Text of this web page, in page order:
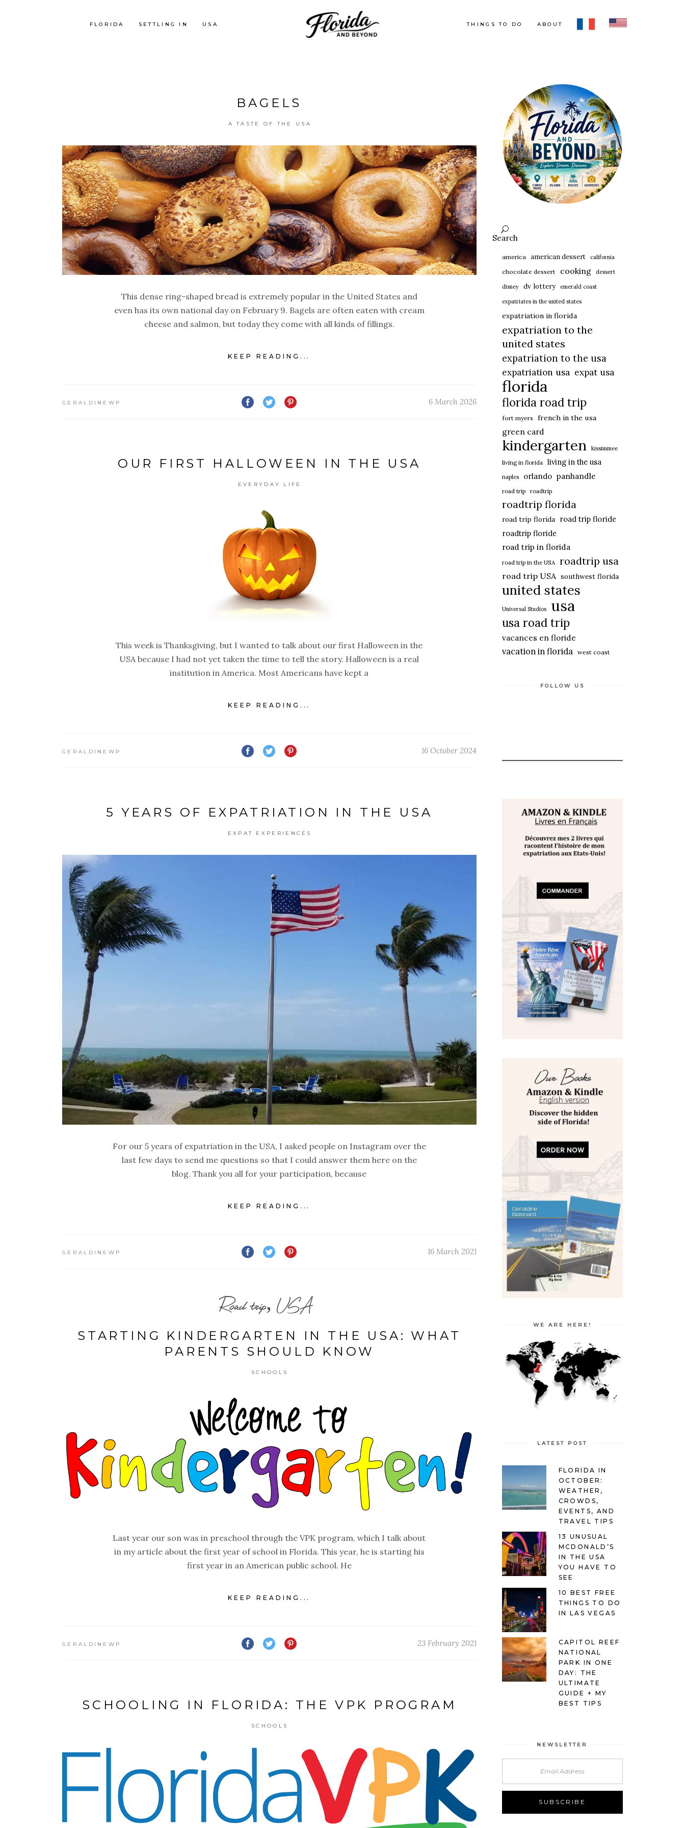
FLORIDA SETTLING IN USA THINGS TO DO ABOUT
BAGELS
A TASTE OF THE USA
This dense ring-shaped bread is extremely popular in the United States and
even has its own national day on February 9. Bagels are often eaten with cream
cheese and salmon, but today they come with all kinds of fillings.
KEEP READING...
GERALDINEWP 6 March 2026
OUR FIRST HALLOWEEN IN THE USA
EVERYDAY LIFE
This week is Thanksgiving, but I wanted to talk about our first Halloween in the
USA because I had not yet taken the time to tell the story. Halloween is a real
institution in America. Most Americans have kept a
KEEP READING...
GERALDINEWP 16 October 2024
5 YEARS OF EXPATRIATION IN THE USA
EXPAT EXPERIENCES
For our 5 years of expatriation in the USA, I asked people on Instagram over the
last few days to send me questions so that I could answer them here on the
blog. Thank you all for your participation, because
KEEP READING...
GERALDINEWP 16 March 2021
Road trip, USA
STARTING KINDERGARTEN IN THE USA: WHAT
PARENTS SHOULD KNOW
SCHOOLS
Last year our son was in preschool through the VPK program, which I talk about
in my article about the first year of school in Florida. This year, he is starting his
first year in an American public school. He
KEEP READING...
GERALDINEWP 23 February 2021
SCHOOLING IN FLORIDA: THE VPK PROGRAM
SCHOOLS
Search
america american dessert california
chocolate dessert cooking dessert
disney dv lottery emerald coast
expatriates in the united states
expatriation in florida
expatriation to the
united states
expatriation to the usa
expatriation usa expat usa
florida
florida road trip
fort myers french in the usa
green card
kindergarten
kissimmee
living in florida
living in the usa
naples orlando panhandle
road trip roadtrip
roadtrip florida
road trip florida road trip floride
roadtrip floride
road trip in florida
road trip in the USA roadtrip usa
road trip USA southwest florida
united states
Universal Studios usa
usa road trip
vacances en floride
vacation in florida west coast
FOLLOW US
WE ARE HERE!
LATEST POST
FLORIDA IN
OCTOBER:
WEATHER,
CROWDS,
EVENTS, AND
TRAVEL TIPS
13 UNUSUAL
MCDONALD’S
IN THE USA
YOU HAVE TO
SEE
10 BEST FREE
THINGS TO DO
IN LAS VEGAS
CAPITOL REEF
NATIONAL
PARK IN ONE
DAY: THE
ULTIMATE
GUIDE + MY
BEST TIPS
NEWSLETTER